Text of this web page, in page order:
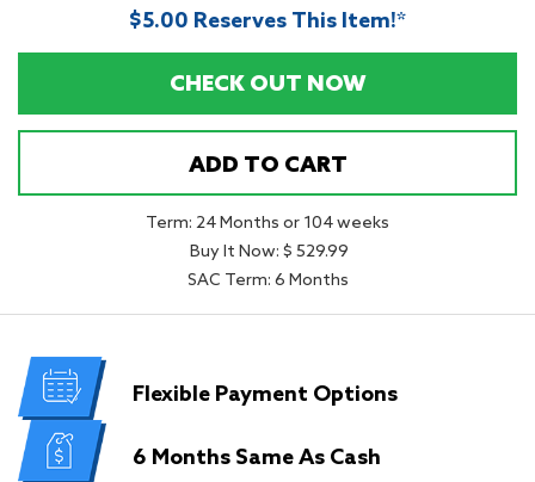
$5.00 Reserves This Item!*
CHECK OUT NOW
ADD TO CART
Term: 24 Months or 104 weeks
Buy It Now: $ 529.99
SAC Term: 6 Months
Flexible Payment Options
6 Months Same As Cash